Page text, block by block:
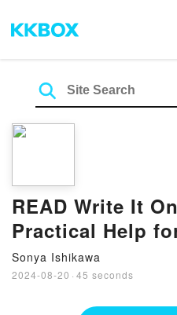
READ Write It
Practical Help
Kids by Chris
Sonya Ishikawa
2024-08-20 · 45 seconds